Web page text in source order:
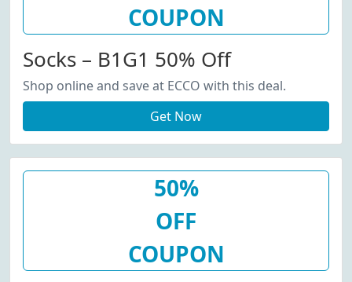
COUPON
Socks – B1G1 50% Off
Shop online and save at ECCO with this deal.
Get Now
50%
OFF
COUPON